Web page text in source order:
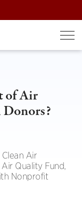
of Air
Air
Quality Fund,
Nonprofit